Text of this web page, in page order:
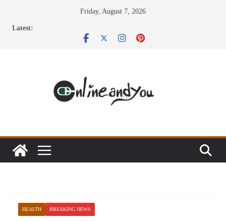
Friday, August 7, 2026
Latest:
HEALTH BREAKING NEWS